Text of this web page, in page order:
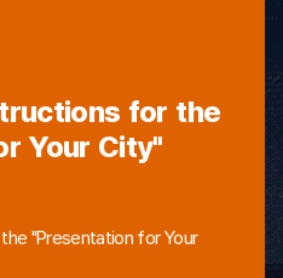
for the
Your City"
"Presentation for Your